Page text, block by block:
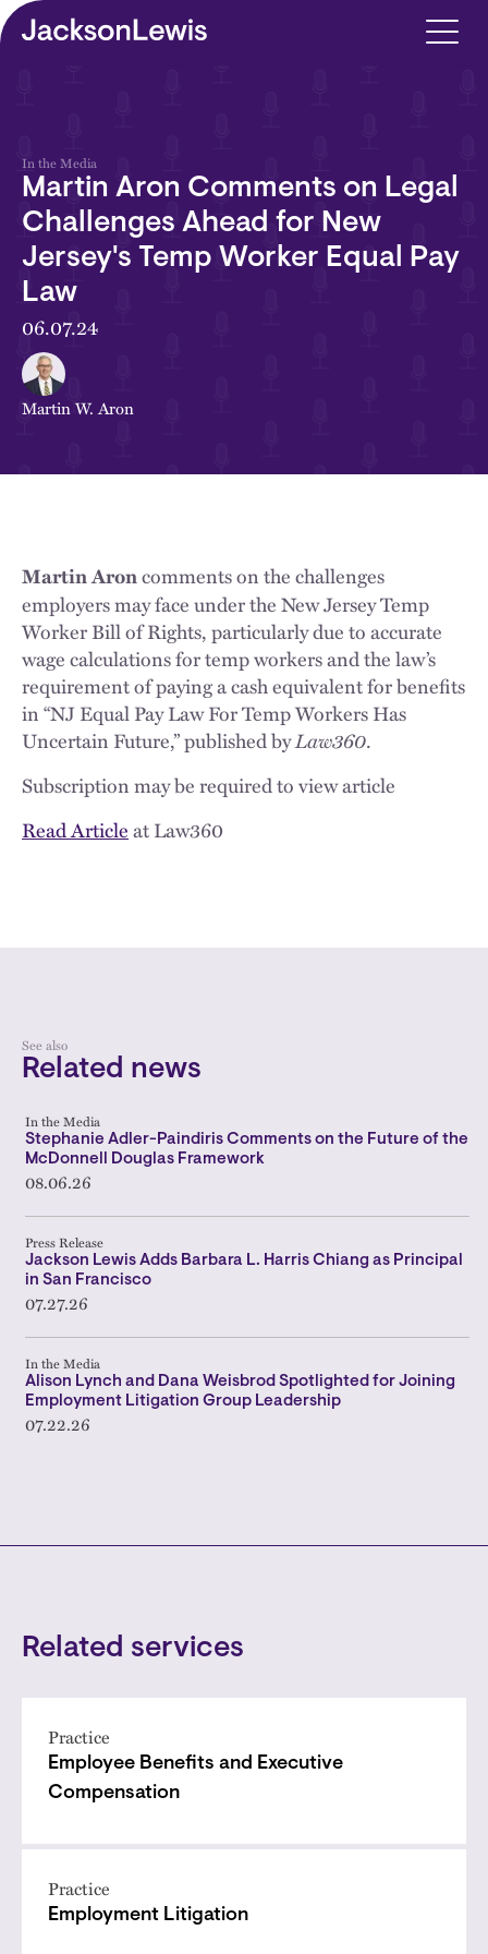
Skip to main content
In the Media
Martin Aron Comments on Legal
Challenges Ahead for New
Jersey's Temp Worker Equal Pay
Law
06.07.24
Martin W. Aron
Martin Aroncomments on the challenges
employers may face under the New Jersey Temp
Worker Bill of Rights, particularly due to accurate
wage calculations for temp workers and the law’s
requirement of paying a cash equivalent for benefits
in “NJ Equal Pay Law For Temp Workers Has
Uncertain Future,” published byLaw360.
Subscription may be required to view article
Read Articleat Law360
See also
Related news
In the Media
Stephanie Adler-Paindiris Comments on the Future of the
McDonnell Douglas Framework
08.06.26
Press Release
Jackson Lewis Adds Barbara L. Harris Chiang as Principal
in San Francisco
07.27.26
In the Media
Alison Lynch and Dana Weisbrod Spotlighted for Joining
Employment Litigation Group Leadership
07.22.26
Related services
Practice
Employee Benefits and Executive
Compensation
Practice
Employment Litigation